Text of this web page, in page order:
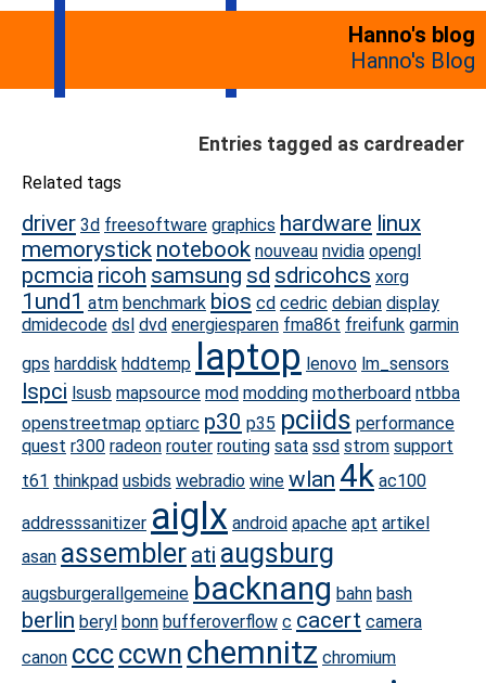
Hanno's blog
Hanno's Blog
Entries tagged as cardreader
Related tags
driver 3d freesoftware graphics hardware linux
memorystick notebook nouveau nvidia opengl
pcmcia ricoh samsung sd sdricohcs xorg
1und1 atm benchmark bios cd cedric debian display
dmidecode dsl dvd energiesparen fma86t freifunk garmin
gps harddisk hddtemp laptop lenovo lm_sensors
lspci lsusb mapsource mod modding motherboard ntbba
openstreetmap optiarc p30 p35 pciids performance
quest r300 radeon router routing sata ssd strom support
t61 thinkpad usbids webradio wine wlan 4k ac100
addresssanitizer aiglx android apache apt artikel
asan assembler ati augsburg
augsburgerallgemeine backnang bahn bash
berlin beryl bonn bufferoverflow c cacert camera
canon cccccwn chemnitz chromium